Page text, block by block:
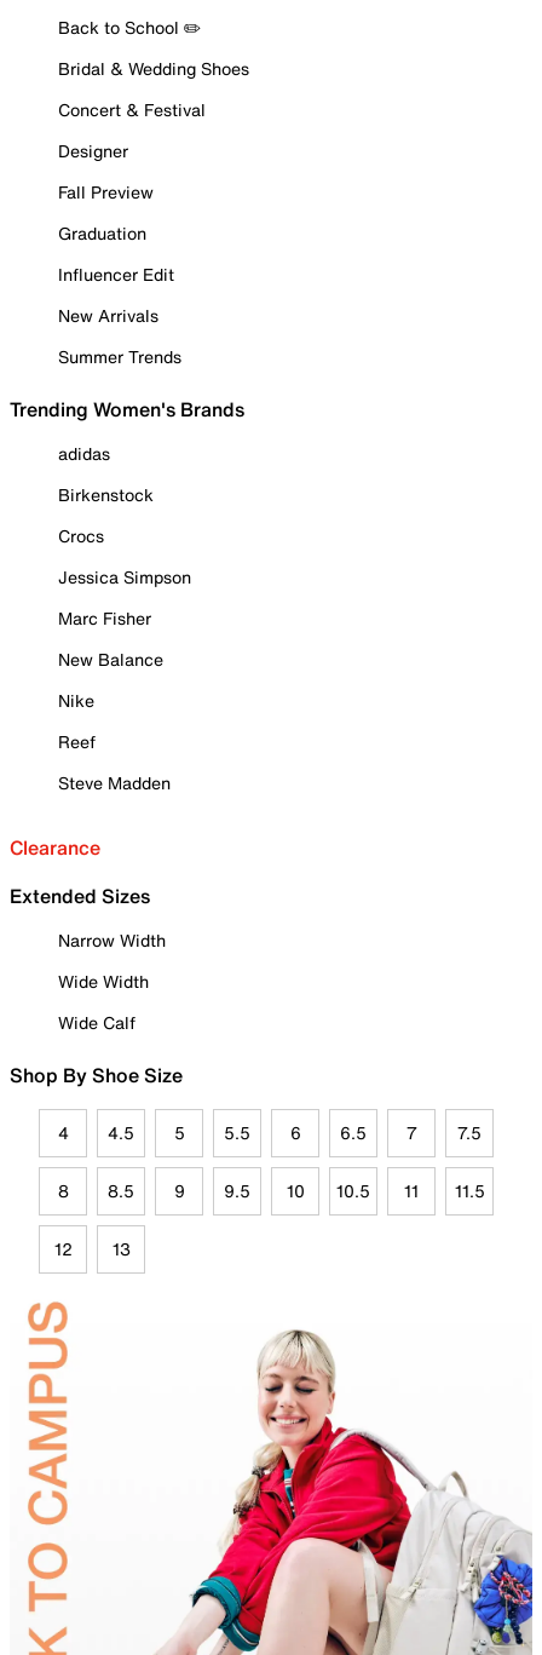
Back to School ✏️
Bridal & Wedding Shoes
Concert & Festival
Designer
Fall Preview
Graduation
Influencer Edit
New Arrivals
Summer Trends
Trending Women's Brands
adidas
Birkenstock
Crocs
Jessica Simpson
Marc Fisher
New Balance
Nike
Reef
Steve Madden
Clearance
Extended Sizes
Narrow Width
Wide Width
Wide Calf
Shop By Shoe Size
4 4.5 5 5.5 6 6.5 7 7.5
8 8.5 9 9.5 10 10.5 11 11.5
12 13